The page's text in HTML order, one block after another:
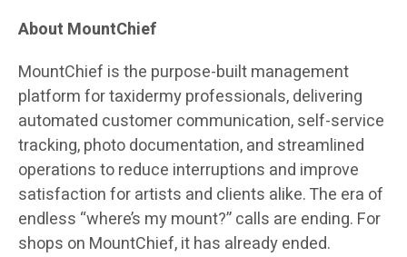
About MountChief
MountChief is the purpose-built management
platform for taxidermy professionals, delivering
automated customer communication, self-service
tracking, photo documentation, and streamlined
operations to reduce interruptions and improve
satisfaction for artists and clients alike. The era of
endless “where’s my mount?” calls are ending. For
shops on MountChief, it has already ended.